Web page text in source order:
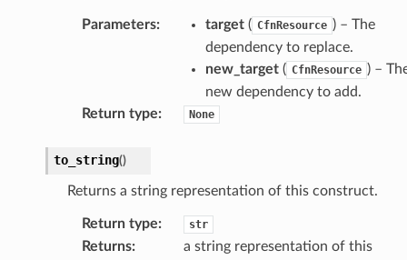
Parameters: target( CfnResource ) – The
dependency to replace.
new_target( CfnResource ) –
new dependency to add.
Return type: None
to_string()
Returns a string representation of this construct.
Return type: str
Returns:
a string representation of this